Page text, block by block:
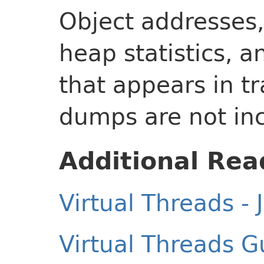
Object
heap statistics,
that appears in
dumps are not
Additional
Virtual Threads -
Virtual Threads